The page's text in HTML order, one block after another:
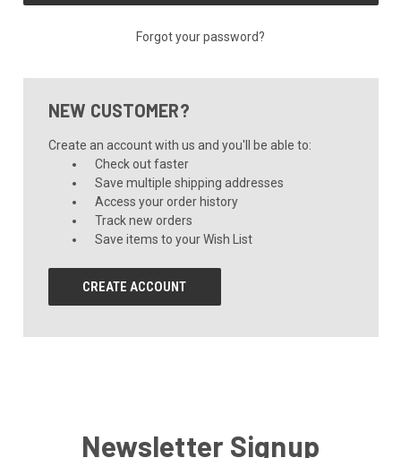
Forgot your password?
NEW CUSTOMER?
Create an account with us and you'll be able to:
Check out faster
Save multiple shipping addresses
Access your order history
Track new orders
Save items to your Wish List
CREATE ACCOUNT
Newsletter Signup